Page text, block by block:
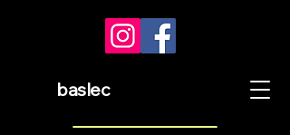
baslec